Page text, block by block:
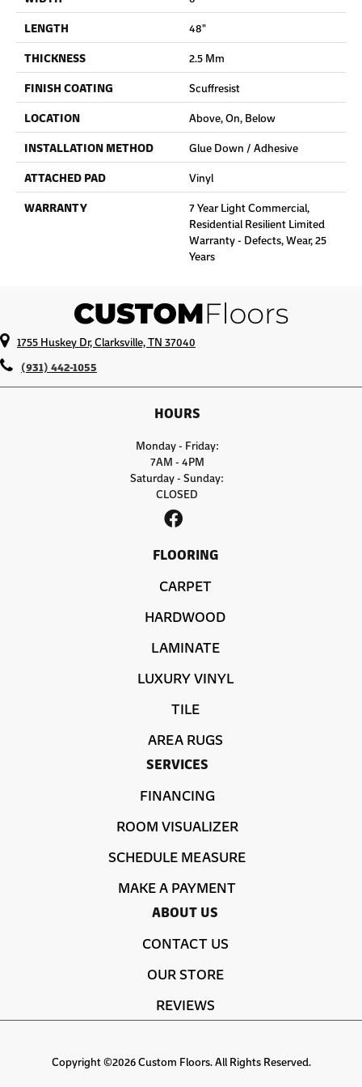
LENGTH
48"
THICKNESS
2.5 Mm
FINISH COATING
Scuffresist
LOCATION
Above, On, Below
INSTALLATION METHOD
Glue Down / Adhesive
ATTACHED PAD
Vinyl
WARRANTY
7 Year Light Commercial,
Residential Resilient Limited
Warranty - Defects, Wear, 25
Years
1755 Huskey Dr, Clarksville, TN 37040
(931) 442-1055
HOURS
Monday - Friday:
7AM - 4PM
Saturday - Sunday:
CLOSED
FLOORING
CARPET
HARDWOOD
LAMINATE
LUXURY VINYL
TILE
AREA RUGS
SERVICES
FINANCING
ROOM VISUALIZER
SCHEDULE MEASURE
MAKE A PAYMENT
ABOUT US
CONTACT US
OUR STORE
REVIEWS
Copyright ©2026 Custom Floors. All Rights Reserved.